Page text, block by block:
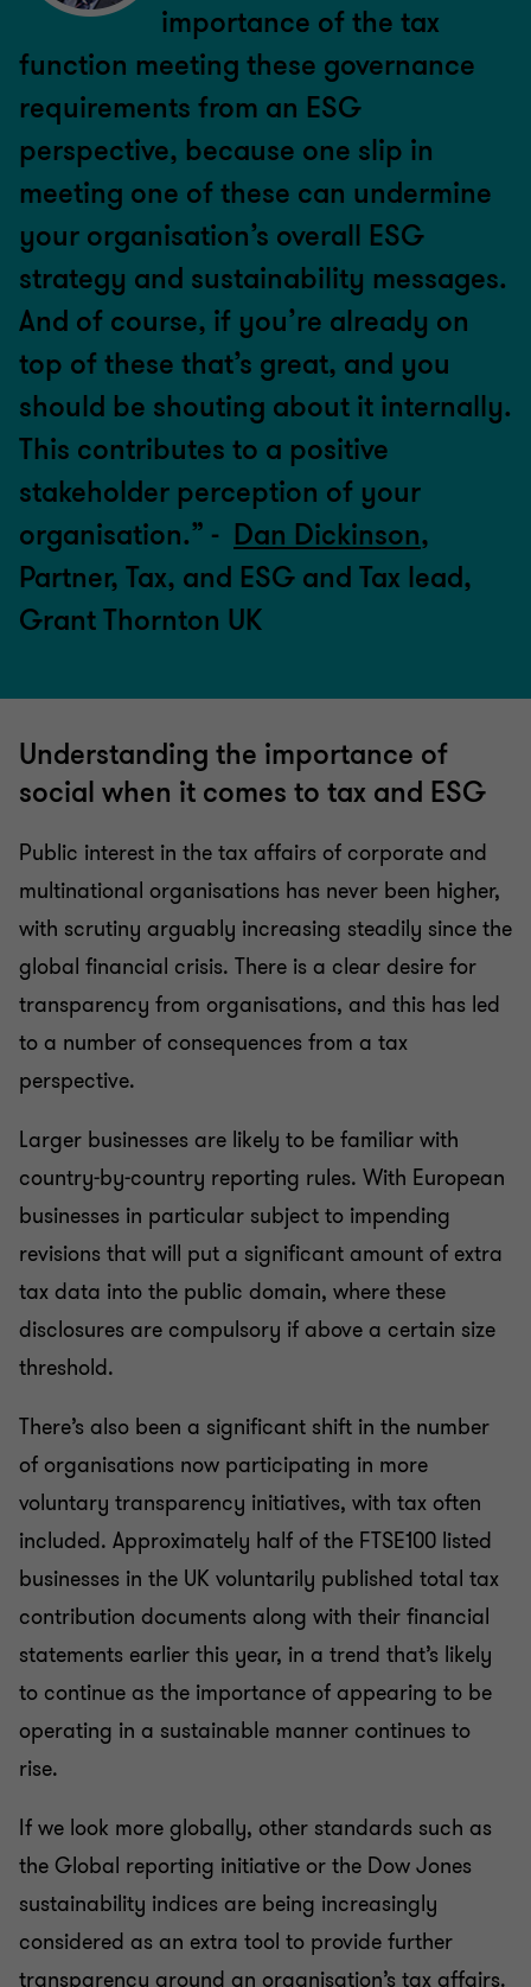
importance of the tax
function meeting these governance
requirements from an ESG
perspective, because one slip in
meeting one of these can undermine
your organisation’s overall ESG
strategy and sustainability messages.
And of course, if you’re already on
top of these that’s great, and you
should be shouting about it internally.
This contributes to a positive
stakeholder perception of your
organisation.” - Dan Dickinson,
Partner, Tax, and ESG and Tax lead,
Grant Thornton UK
Understanding the importance of
social when it comes to tax and ESG
Public interest in the tax affairs of corporate and
multinational organisations has never been higher,
with scrutiny arguably increasing steadily since the
global financial crisis. There is a clear desire for
transparency from organisations, and this has led
to a number of consequences from a tax
perspective.
Larger businesses are likely to be familiar with
country-by-country reporting rules. With European
businesses in particular subject to impending
revisions that will put a significant amount of extra
tax data into the public domain, where these
disclosures are compulsory if above a certain size
threshold.
There’s also been a significant shift in the number
of organisations now participating in more
voluntary transparency initiatives, with tax often
included. Approximately half of the FTSE100 listed
businesses in the UK voluntarily published total tax
contribution documents along with their financial
statements earlier this year, in a trend that’s likely
to continue as the importance of appearing to be
operating in a sustainable manner continues to
rise.
If we look more globally, other standards such as
the Global reporting initiative or the Dow Jones
sustainability indices are being increasingly
considered as an extra tool to provide further
transparency around an organisation’s tax affairs.